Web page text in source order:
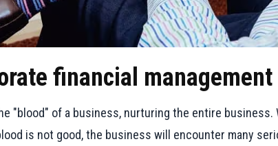
financial management
"blood" of a business, nurturing the entire
is not good, the business will encounter many